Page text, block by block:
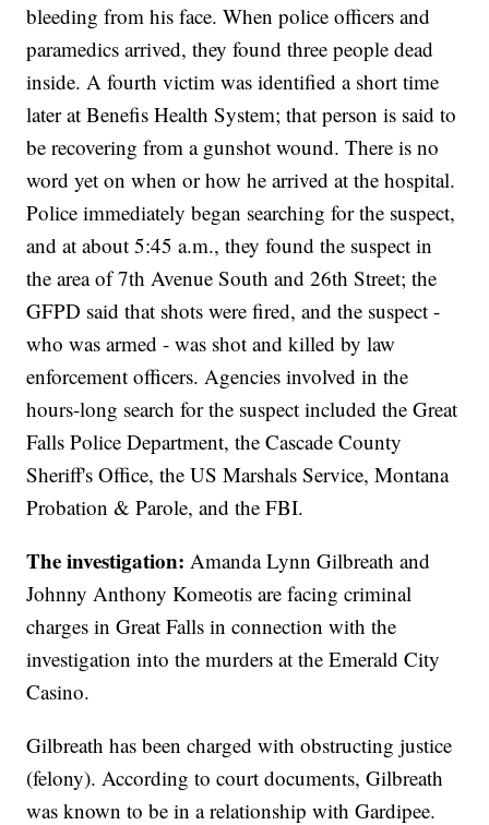
bleeding from his face. When police officers and
paramedics arrived, they found three people dead
inside. A fourth victim was identified a short time
later at Benefis Health System; that person is said to
be recovering from a gunshot wound. There is no
word yet on when or how he arrived at the hospital.
Police immediately began searching for the suspect,
and at about 5:45 a.m., they found the suspect in
the area of 7th Avenue South and 26th Street; the
GFPD said that shots were fired, and the suspect -
who was armed - was shot and killed by law
enforcement officers. Agencies involved in the
hours-long search for the suspect included the Great
Falls Police Department, the Cascade County
Sheriff's Office, the US Marshals Service, Montana
Probation & Parole, and the FBI.
The investigation: Amanda Lynn Gilbreath and
Johnny Anthony Komeotis are facing criminal
charges in Great Falls in connection with the
investigation into the murders at the Emerald City
Casino.
Gilbreath has been charged with obstructing justice
(felony). According to court documents, Gilbreath
was known to be in a relationship with Gardipee.